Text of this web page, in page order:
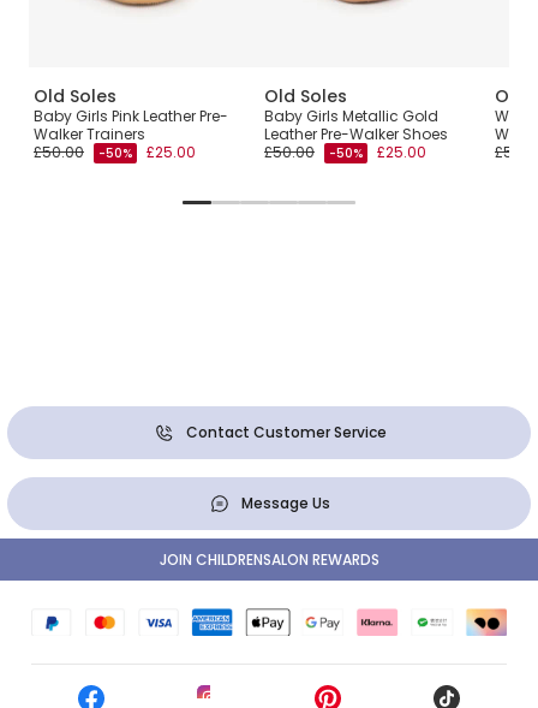
Old Soles
Baby Girls Pink Leather Pre-
Walker Trainers
£50.00
-50% £25.00
Old Soles
Baby Girls Metallic Gold
Leather Pre-Walker Shoes
£50.00
-50% £25.00
Old
White
Contact Customer Service
Message Us
JOIN CHILDRENSALON REWARDS